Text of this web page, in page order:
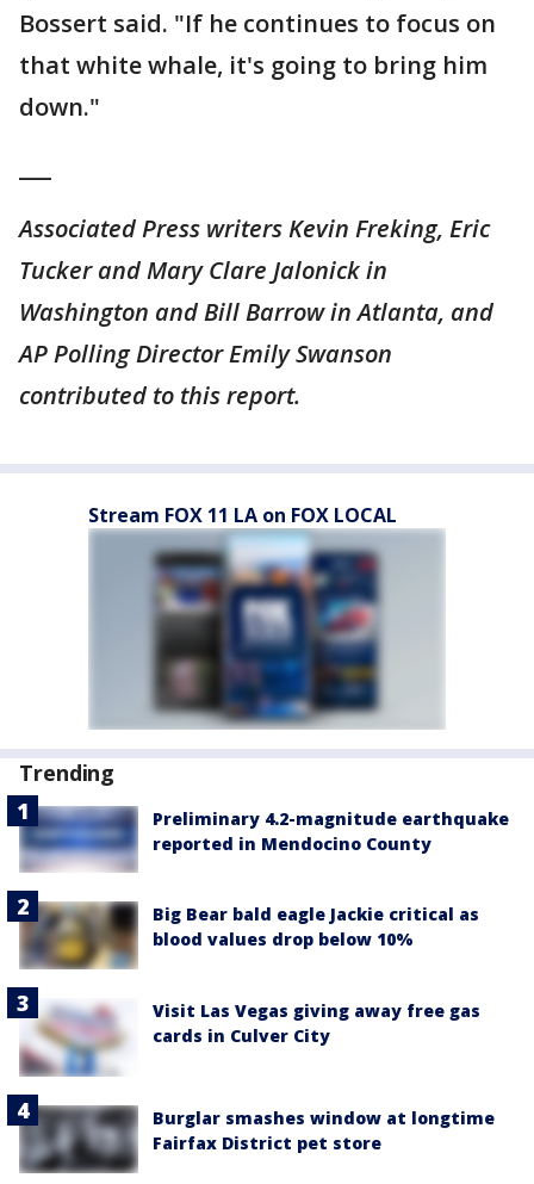
Bossert said. "If he continues to focus on
that white whale, it's going to bring him
down."
Associated Press writers Kevin Freking, Eric
Tucker and Mary Clare Jalonick in
Washington and Bill Barrow in Atlanta, and
AP Polling Director Emily Swanson
contributed to this report.
Stream FOX 11 LA on FOX LOCAL
Trending
Preliminary 4.2-magnitude earthquake
reported in Mendocino County
Big Bear bald eagle Jackie critical as
blood values drop below 10%
Visit Las Vegas giving away free gas
cards in Culver City
Burglar smashes window at longtime
Fairfax District pet store